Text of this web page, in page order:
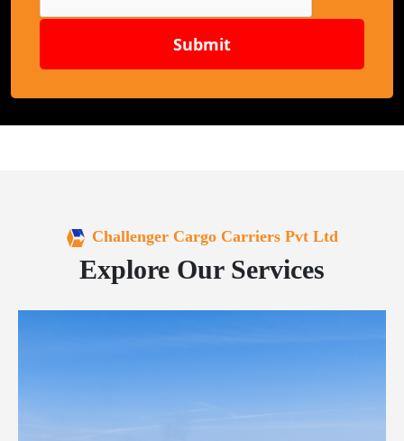
Submit
Challenger Cargo Carriers Pvt Ltd
Explore Our Services